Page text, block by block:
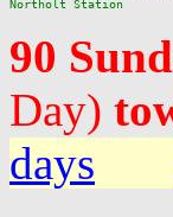
90
Day)
days